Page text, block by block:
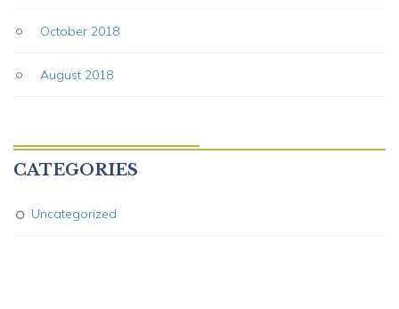
October 2018
August 2018
CATEGORIES
Uncategorized